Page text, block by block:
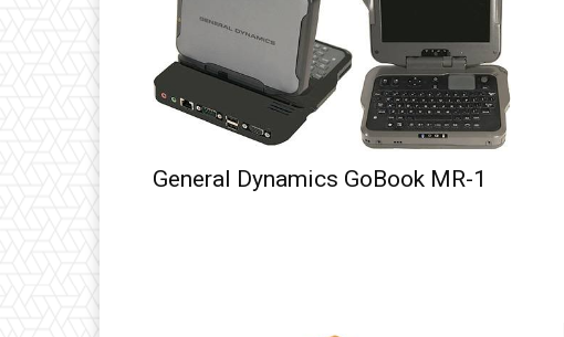
General Dynamics GoBook MR-1